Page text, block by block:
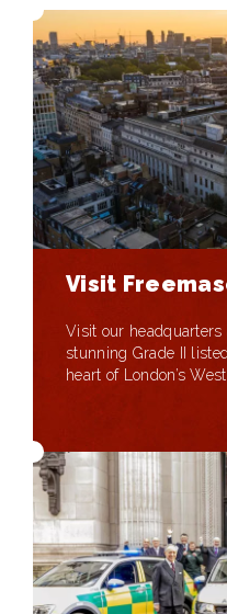
Visit
Visit our headquarters
stunning Grade II
heart of London’s